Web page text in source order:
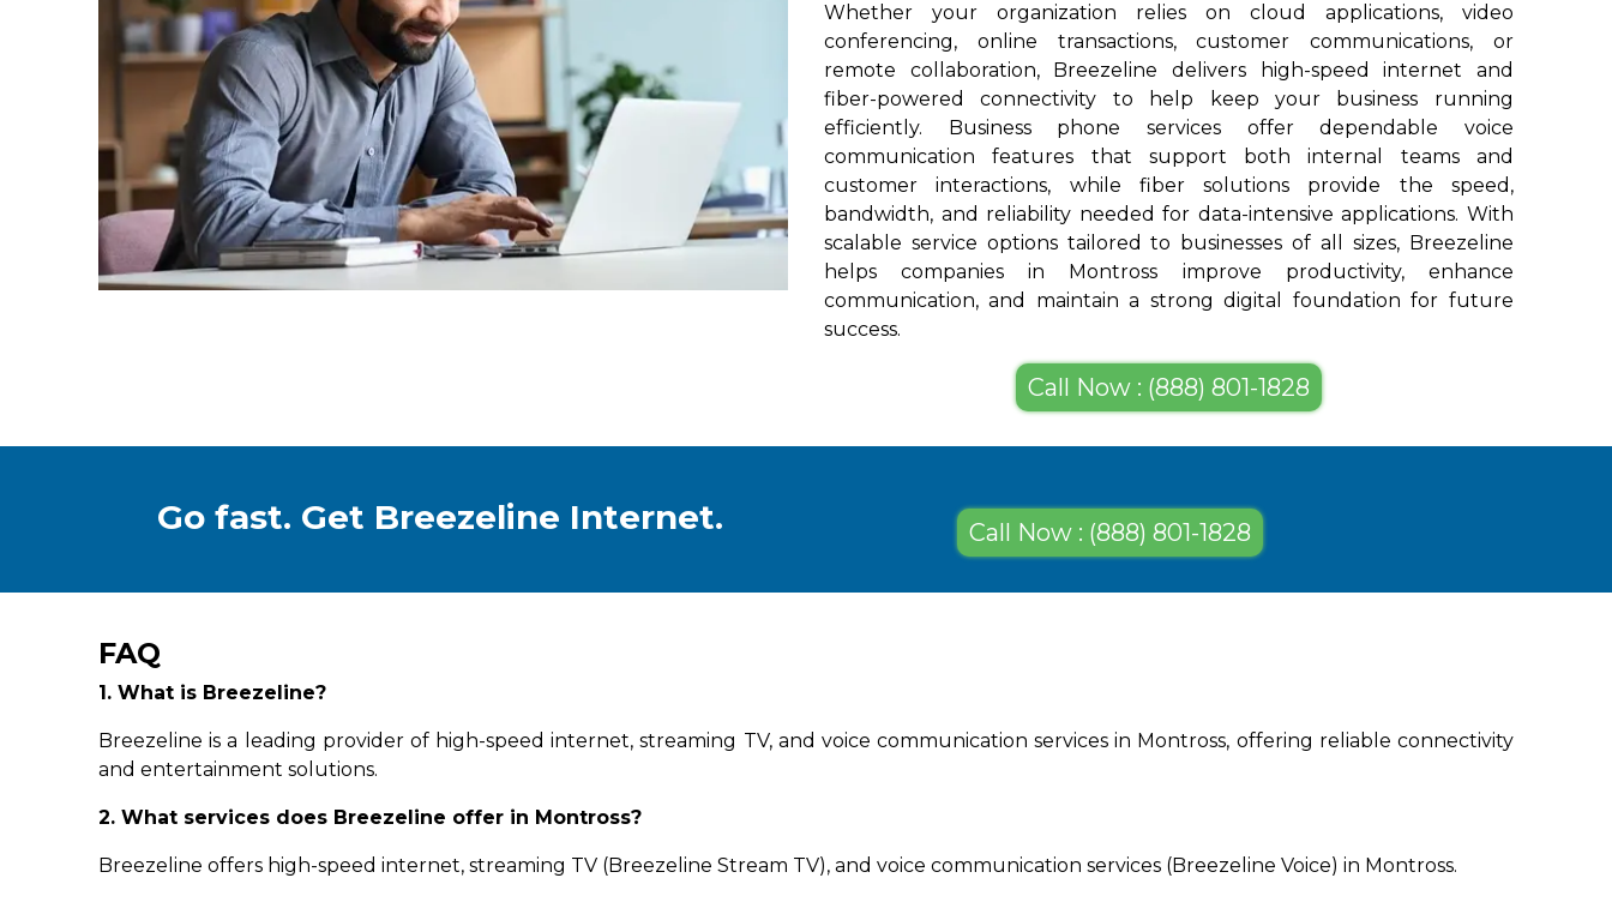
Whether your organization relies on cloud applications, video
conferencing, online transactions, customer communications, or
remote collaboration, Breezeline delivers high-speed internet and
fiber-powered connectivity to help keep your business running
efficiently. Business phone services offer dependable voice
communication features that support both internal teams and
customer interactions, while fiber solutions provide the speed,
bandwidth, and reliability needed for data-intensive applications. With
scalable service options tailored to businesses of all sizes, Breezeline
helps companies in Montross improve productivity, enhance
communication, and maintain a strong digital foundation for future
success.
Call Now : (888) 801-1828
Go fast. Get Breezeline Internet. Call Now : (888) 801-1828
FAQ
1. What is Breezeline?
Breezeline is a leading provider of high-speed internet, streaming TV, and voice communication services in Montross, offering reliable connectivity
and entertainment solutions.
2. What services does Breezeline offer in Montross?
Breezeline offers high-speed internet, streaming TV (Breezeline Stream TV), and voice communication services (Breezeline Voice) in Montross.